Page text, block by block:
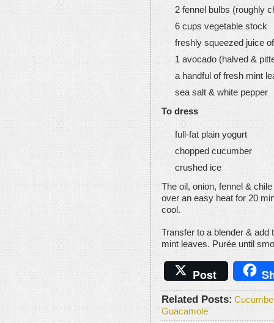
2 fennel bulbs (roughly
6 cups vegetable stock
freshly squeezed juice
1 avocado (halved &
a handful of fresh mint
sea salt & white pepper
To dress
full-fat plain yogurt
chopped cucumber
crushed ice
The oil, onion, fennel &
over an easy heat for 20
cool.
Transfer to a blender &
mint leaves. Purée until
Post
Related Posts:
Guacamole